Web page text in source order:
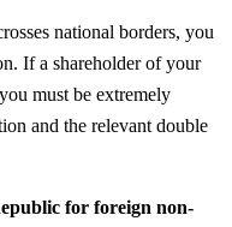
national borders, you
If a shareholder of your
must be extremely
and the relevant double
for foreign non-